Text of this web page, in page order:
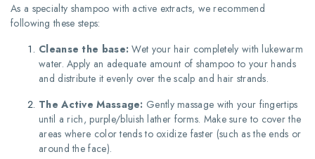
As a specialty shampoo with active extracts, we recommend
following these steps:
Cleanse the base: Wet your hair completely with lukewarm
water.Apply an adequate amount of shampoo to your hands
and distribute it evenly over the scalp and hair strands.
The Active Massage: Gently massage with your fingertips
until a rich, purple/bluish lather forms. Make sure to cover the
areas where color tends to oxidize faster (such as the ends or
around the face).